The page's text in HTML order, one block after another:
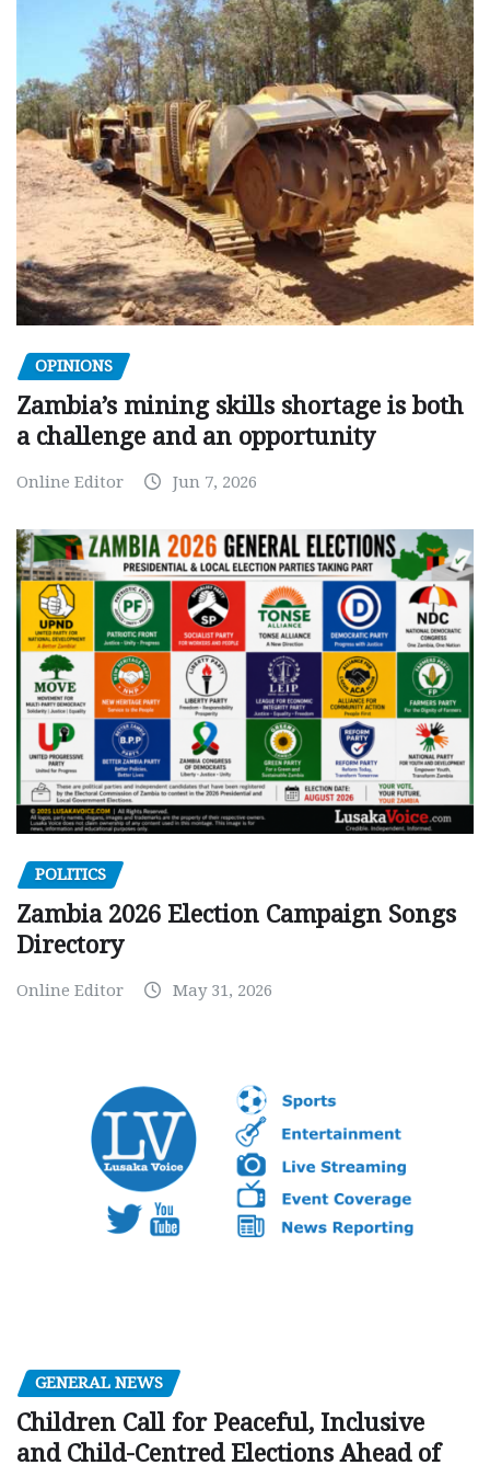
OPINIONS
Zambia’s mining skills shortage is both
a challenge and an opportunity
Online Editor Jun 7, 2026
POLITICS
Zambia 2026 Election Campaign Songs
Directory
Online Editor May 31, 2026
GENERAL NEWS
Children Call for Peaceful, Inclusive
and Child-Centred Elections Ahead of